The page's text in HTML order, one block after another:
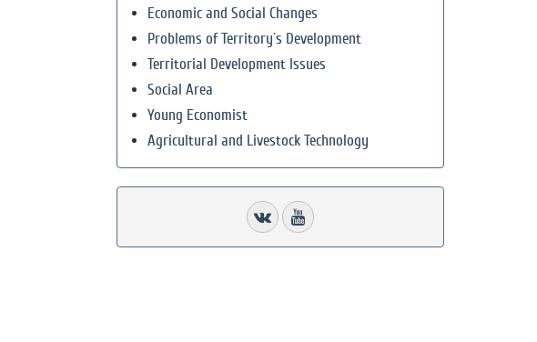
Economic and Social Changes
Problems of Territory`s Development
Territorial Development Issues
Social Area
Young Economist
Agricultural and Livestock Technology